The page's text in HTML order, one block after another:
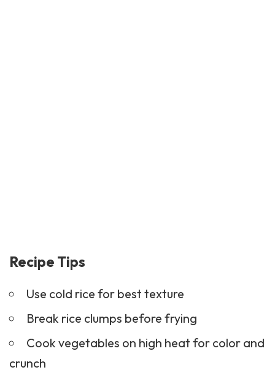
Recipe Tips
Use cold rice for best texture
Break rice clumps before frying
Cook vegetables on high heat for color and
crunch